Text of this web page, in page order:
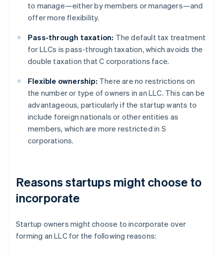
to manage—either by members or managers—and
offer more flexibility.
Pass-through taxation: The default tax treatment
for LLCs is pass-through taxation, which avoids the
double taxation that C corporations face.
Flexible ownership: There are no restrictions on
the number or type of owners in an LLC. This can be
advantageous, particularly if the startup wants to
include foreign nationals or other entities as
members, which are more restricted in S
corporations.
Reasons startups might choose to
incorporate
Startup owners might choose to incorporate over
forming an LLC for the following reasons: